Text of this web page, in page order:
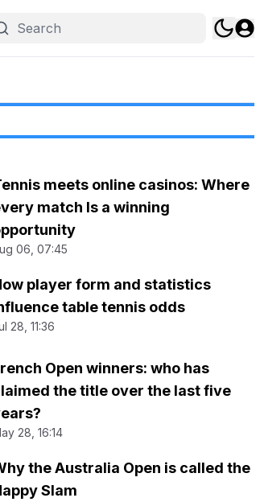
meets online casinos: Where
match Is a winning
06, 07:45
player form and statistics
table tennis odds
28, 11:36
Open winners: who has
the title over the last five
28, 16:14
the Australia Open is called the
Slam